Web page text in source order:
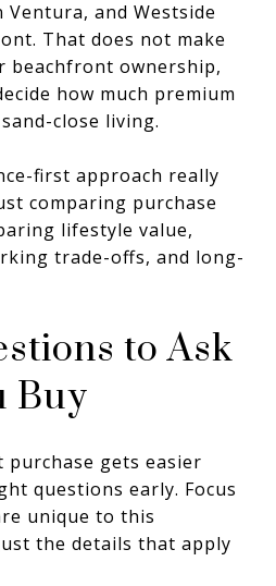
and Westside
That does not make
beachfront ownership,
how much premium
close living.
first approach really
comparing purchase
lifestyle value,
trade-offs, and long-
to Ask
Buy
gets easier
questions early. Focus
unique to this
the details that apply